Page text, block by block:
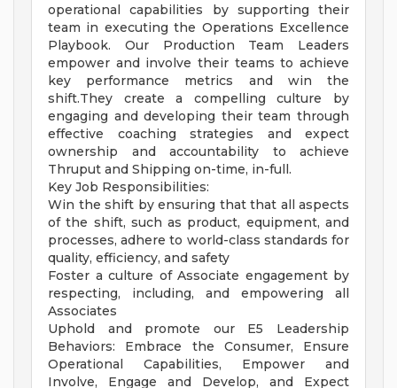
operational capabilities by supporting their
team in executing the Operations Excellence
Playbook. Our Production Team Leaders
empower and involve their teams to achieve
key performance metrics and win the
shift.They create a compelling culture by
engaging and developing their team through
effective coaching strategies and expect
ownership and accountability to achieve
Thruput and Shipping on-time, in-full.
Key Job Responsibilities:
Win the shift by ensuring that that all aspects
of the shift, such as product, equipment, and
processes, adhere to world-class standards for
quality, efficiency, and safety
Foster a culture of Associate engagement by
respecting, including, and empowering all
Associates
Uphold and promote our E5 Leadership
Behaviors: Embrace the Consumer, Ensure
Operational Capabilities, Empower and
Involve, Engage and Develop, and Expect